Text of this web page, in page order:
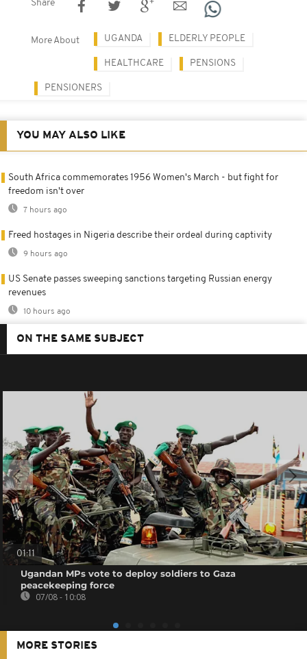
Share
More About UGANDA ELDERLY PEOPLE
HEALTHCARE PENSIONS
PENSIONERS
YOU MAY ALSO LIKE
South Africa commemorates 1956 Women's March - but fight for
freedom isn't over
7 hours ago
Freed hostages in Nigeria describe their ordeal during captivity
9 hours ago
US Senate passes sweeping sanctions targeting Russian energy
revenues
10 hours ago
ON THE SAME SUBJECT
01:11
Ugandan MPs vote to deploy soldiers to Gaza
peacekeeping force
07/08 - 10:08
MORE STORIES